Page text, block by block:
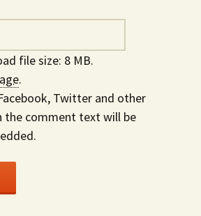
file size: 8 MB.
.
Twitter and other
the comment text will be